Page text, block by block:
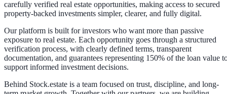
carefully verified real estate opportunities, making access to secured
property-backed investments simpler, clearer, and fully digital.
Our platform is built for investors who want more than passive
exposure to real estate. Each opportunity goes through a structured
verification process, with clearly defined terms, transparent
documentation, and guarantees representing 150% of the loan value
support informed investment decisions.
Behind Stock.estate is a team focused on trust, discipline, and long-